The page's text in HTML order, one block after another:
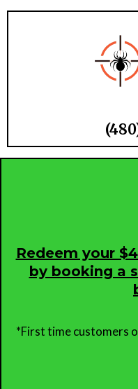
Redeem your
by booking a
*First time customers